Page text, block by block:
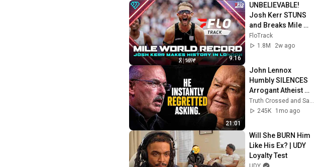
9:16
UNBELIEVABLE!
Josh Kerr STUNS
and Breaks Mile
World Record for
win at London
FloTrack
1.8M
2w ago
21:01
John Lennox
Humbly SILENCES
Arrogant Atheist
Professor On
"God's
Truth Crossed and Sanctuary Lens
245K
1mo ago
Will She BURN Him
Like His Ex? | UDY
Loyalty Test